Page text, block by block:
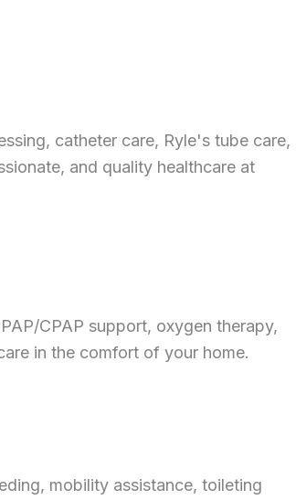
catheter care, Ryle's tube care,
and quality healthcare at
CPAP support, oxygen therapy,
in the comfort of your home.
mobility assistance, toileting